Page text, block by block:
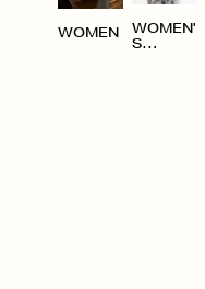
WOMEN
WOMEN'
S